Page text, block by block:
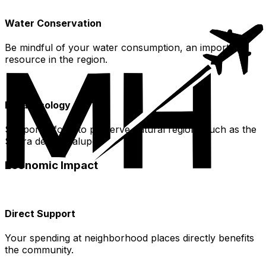
Water Conservation
Be mindful of your water consumption, an important
resource in the region.
Local Ecology
Support efforts to preserve natural regions such as the
Sierra de Guadalupe.
Economic Impact
Direct Support
Your spending at neighborhood places directly benefits
the community.